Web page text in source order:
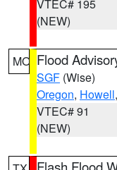
VTEC# 195
(NEW)
MO Flood
SGF (Wise)
Oregon, Howell,
VTEC# 91
(NEW)